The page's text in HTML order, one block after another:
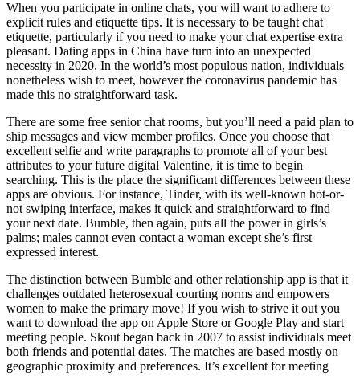
When you participate in online chats, you will want to adhere to
explicit rules and etiquette tips. It is necessary to be taught chat
etiquette, particularly if you need to make your chat expertise extra
pleasant. Dating apps in China have turn into an unexpected
necessity in 2020. In the world’s most populous nation, individuals
nonetheless wish to meet, however the coronavirus pandemic has
made this no straightforward task.
There are some free senior chat rooms, but you’ll need a paid plan to
ship messages and view member profiles. Once you choose that
excellent selfie and write paragraphs to promote all of your best
attributes to your future digital Valentine, it is time to begin
searching. This is the place the significant differences between these
apps are obvious. For instance, Tinder, with its well-known hot-or-
not swiping interface, makes it quick and straightforward to find
your next date. Bumble, then again, puts all the power in girls’s
palms; males cannot even contact a woman except she’s first
expressed interest.
The distinction between Bumble and other relationship app is that it
challenges outdated heterosexual courting norms and empowers
women to make the primary move! If you wish to strive it out you
want to download the app on Apple Store or Google Play and start
meeting people. Skout began back in 2007 to assist individuals meet
both friends and potential dates. The matches are based mostly on
geographic proximity and preferences. It’s excellent for meeting